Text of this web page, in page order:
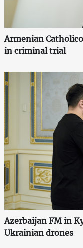
Armenian
in criminal trial
Azerbaijan FM in
Ukrainian drones